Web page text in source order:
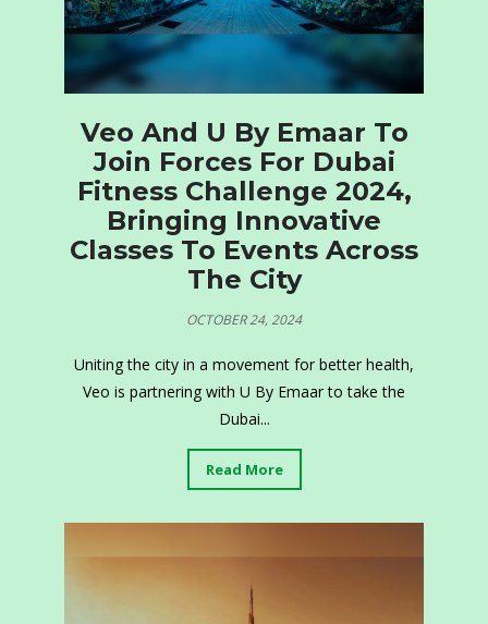
Veo And U By Emaar To
Join Forces For Dubai
Fitness Challenge 2024,
Bringing Innovative
Classes To Events Across
The City
OCTOBER 24, 2024
Uniting the city in a movement for better health,
Veo is partnering with U By Emaar to take the
Dubai...
Read More